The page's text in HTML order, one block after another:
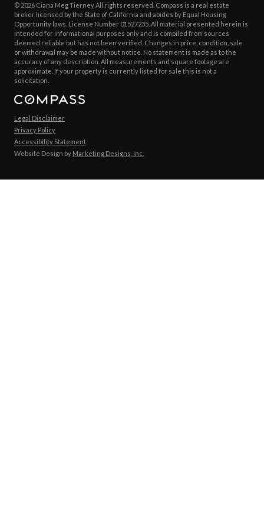
© 2026 Ciana Meg Tierney All rights reserved. Compass is a real estate
broker licensed by the State of California and abides by Equal Housing
Opportunity laws. License Number 01527235. All material presented herein is
intended for informational purposes only and is compiled from sources
deemed reliable but has not been verified. Changes in price, condition, sale
or withdrawal may be made without notice. No statement is made as to the
accuracy of any description. All measurements and square footage are
approximate. If your property is currently listed for sale this is not a
solicitation.
Legal Disclaimer
Privacy Policy
Accessibility Statement
Website Design by Marketing Designs, Inc.